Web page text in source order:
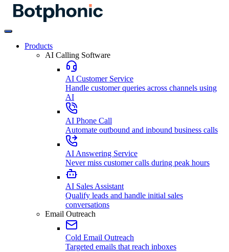
Products
AI Calling Software
AI Customer Service
Handle customer queries across channels using
AI
AI Phone Call
Automate outbound and inbound business calls
AI Answering Service
Never miss customer calls during peak hours
AI Sales Assistant
Qualify leads and handle initial sales
conversations
Email Outreach
Cold Email Outreach
Targeted emails that reach inboxes